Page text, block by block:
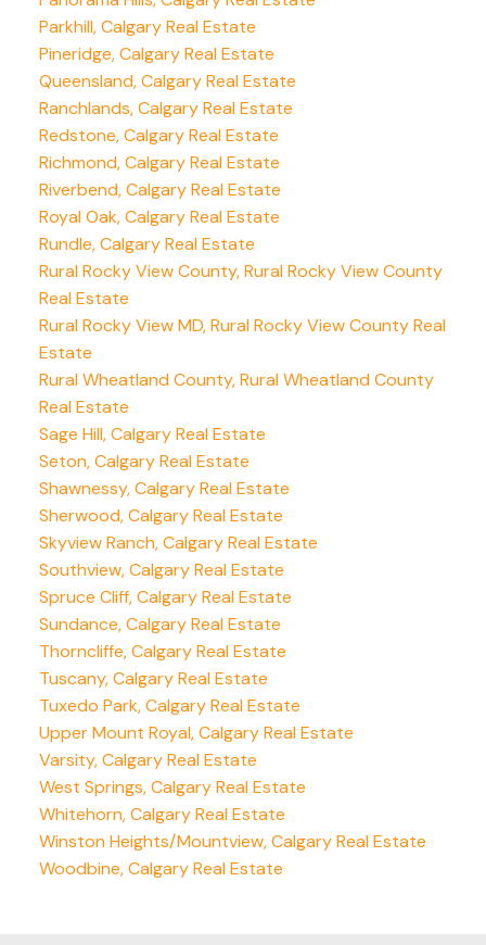
Parkhill, Calgary Real Estate
Pineridge, Calgary Real Estate
Queensland, Calgary Real Estate
Ranchlands, Calgary Real Estate
Redstone, Calgary Real Estate
Richmond, Calgary Real Estate
Riverbend, Calgary Real Estate
Royal Oak, Calgary Real Estate
Rundle, Calgary Real Estate
Rural Rocky View County, Rural Rocky View County
Real Estate
Rural Rocky View MD, Rural Rocky View County Real
Estate
Rural Wheatland County, Rural Wheatland County
Real Estate
Sage Hill, Calgary Real Estate
Seton, Calgary Real Estate
Shawnessy, Calgary Real Estate
Sherwood, Calgary Real Estate
Skyview Ranch, Calgary Real Estate
Southview, Calgary Real Estate
Spruce Cliff, Calgary Real Estate
Sundance, Calgary Real Estate
Thorncliffe, Calgary Real Estate
Tuscany, Calgary Real Estate
Tuxedo Park, Calgary Real Estate
Upper Mount Royal, Calgary Real Estate
Varsity, Calgary Real Estate
West Springs, Calgary Real Estate
Whitehorn, Calgary Real Estate
Winston Heights/Mountview, Calgary Real Estate
Woodbine, Calgary Real Estate